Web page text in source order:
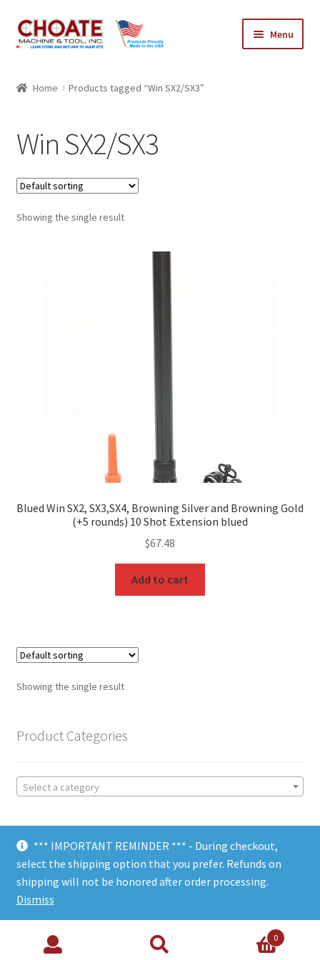
Skip
to
Skip
to
Menu
Checkout
My Account
Home Products tagged “Win SX2/SX3”
Win SX2/SX3
Showing the single result
Blued Win SX2, SX3,SX4, Browning Silver and Browning Gold
(+5 rounds) 10 Shot Extension blued
$67.48
Add to cart
Showing the single result
Product Categories
Select a category
© Choate Machine & Tool 2018
0
*** IMPORTANT REMINDER *** - During checkout,
select the shipping option that you prefer. Refunds on
shipping will not be honored after order processing.
Dismiss